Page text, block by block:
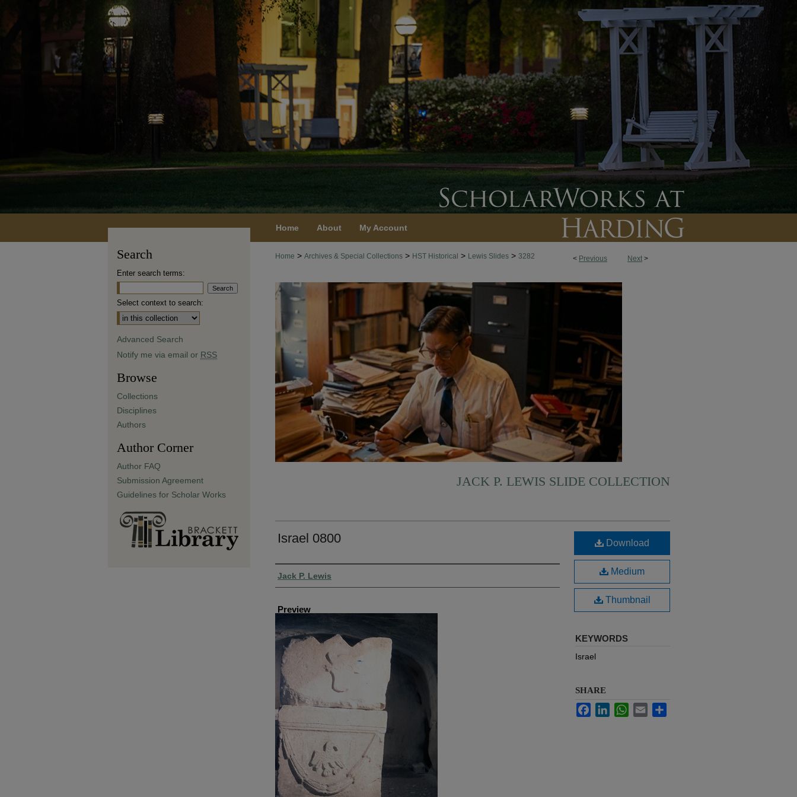
Home About My Account
< Previous Next >
Home > Archives & Special Collections > HST Historical > Lewis Slides > 3282
JACK P. LEWIS SLIDE COLLECTION
Israel 0800
Creator
Jack P. Lewis
Preview
Download
Medium
Thumbnail
KEYWORDS
Israel
SHARE
FacebookLinkedInWhatsApp
Email
Search
Enter search terms:
Select context to search:
Advanced Search
Notify me via email or RSS
Browse
Collections
Disciplines
Authors
Author Corner
Author FAQ
Submission Agreement
Guidelines for Scholar Works